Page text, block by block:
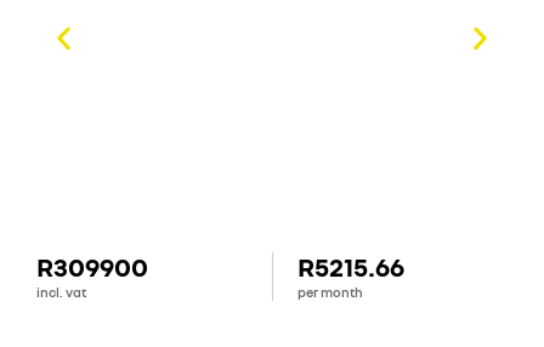
R309900
incl. vat
R5215.66
per month